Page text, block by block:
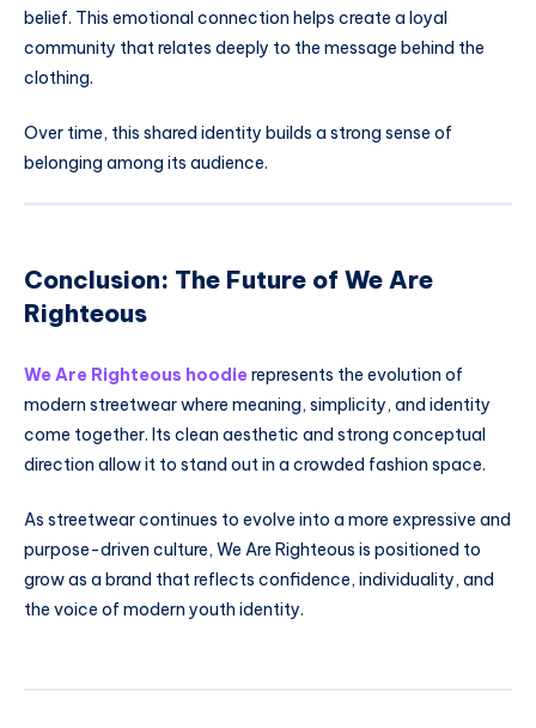
belief. This emotional connection helps create a loyal
community that relates deeply to the message behind the
clothing.
Over time, this shared identity builds a strong sense of
belonging among its audience.
Conclusion: The Future of We Are
Righteous
We Are Righteous hoodie represents the evolution of
modern streetwear where meaning, simplicity, and identity
come together. Its clean aesthetic and strong conceptual
direction allow it to stand out in a crowded fashion space.
As streetwear continues to evolve into a more expressive and
purpose-driven culture, We Are Righteous is positioned to
grow as a brand that reflects confidence, individuality, and
the voice of modern youth identity.